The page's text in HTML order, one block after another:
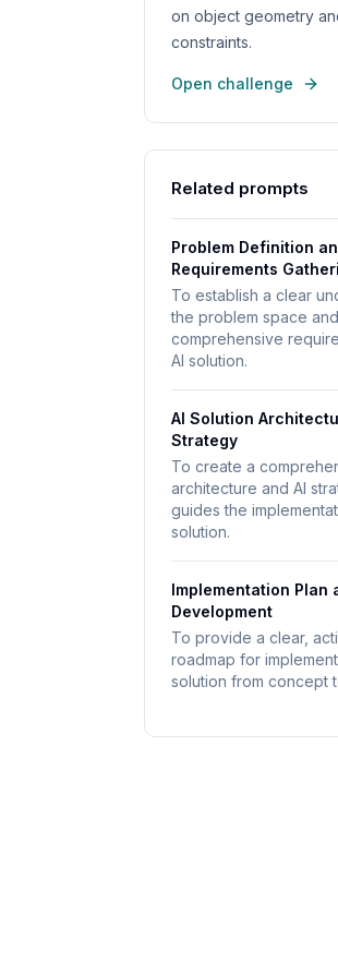
on object geometry
constraints.
Open challenge
Related prompts
Problem Definition
Requirements
To establish a clear
the problem space
comprehensive
AI solution.
AI Solution
Strategy
To create a
architecture and AI
guides the
solution.
Implementation Plan
Development
To provide a clear,
roadmap for
solution from concept